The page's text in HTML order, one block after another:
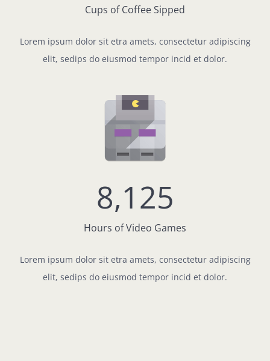
Cups of Coffee Sipped
Lorem ipsum dolor sit etra amets, consectetur adipiscing
elit, sedips do eiusmod tempor incid et dolor.
8,125
Hours of Video Games
Lorem ipsum dolor sit etra amets, consectetur adipiscing
elit, sedips do eiusmod tempor incid et dolor.